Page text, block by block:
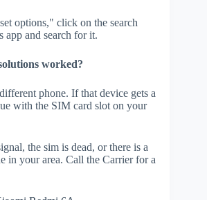
options," click on the search
app and search for it.
worked?
phone. If that device gets a
with the SIM card slot on your
the sim is dead, or there is a
in your area. Call the Carrier for a